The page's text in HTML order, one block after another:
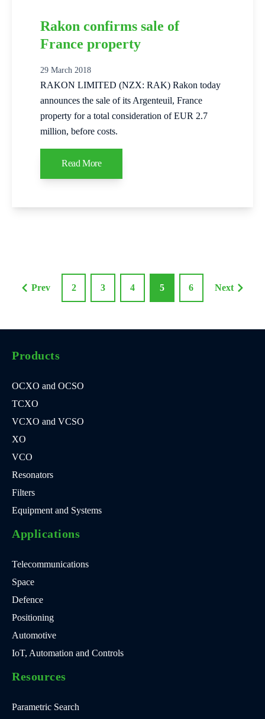
Rakon confirms sale of
France property
29 March 2018
RAKON LIMITED (NZX: RAK) Rakon today
announces the sale of its Argenteuil, France
property for a total consideration of EUR 2.7
million, before costs.
Read More
Prev 2 3 4 5 6 Next
Products
OCXO and OCSO
TCXO
VCXO and VCSO
XO
VCO
Resonators
Filters
Equipment and Systems
Applications
Telecommunications
Space
Defence
Positioning
Automotive
IoT, Automation and Controls
Resources
Parametric Search